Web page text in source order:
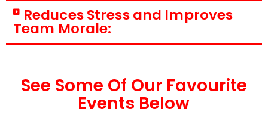
Reduces Stress and Improves
Team Morale:
See Some Of Our Favourite
Events Below